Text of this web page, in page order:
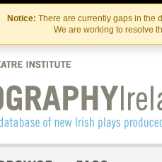
Notice: There are currently gaps in the
We are working to resolve
Contact Us